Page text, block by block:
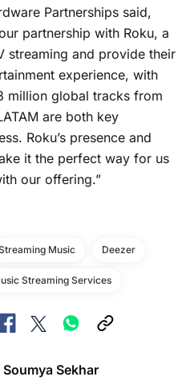
Partnerships said,
partnership with Roku, a
streaming and provide their
experience, with
million global tracks from
are both key
Roku’s presence and
it the perfect way for us
our offering.”
Music Deezer
Streaming Services
Sekhar